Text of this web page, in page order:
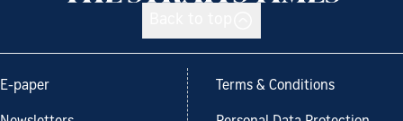
E-paper Terms & Conditions